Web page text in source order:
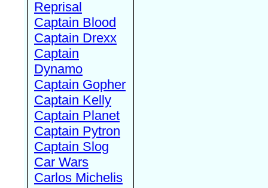
Reprisal
Captain Blood
Captain Drexx
Captain
Dynamo
Captain Gopher
Captain Kelly
Captain Planet
Captain Pytron
Captain Slog
Car Wars
Carlos Michelis